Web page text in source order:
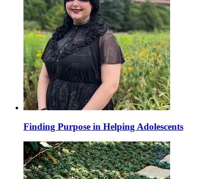
Finding Purpose in Helping Adolescents